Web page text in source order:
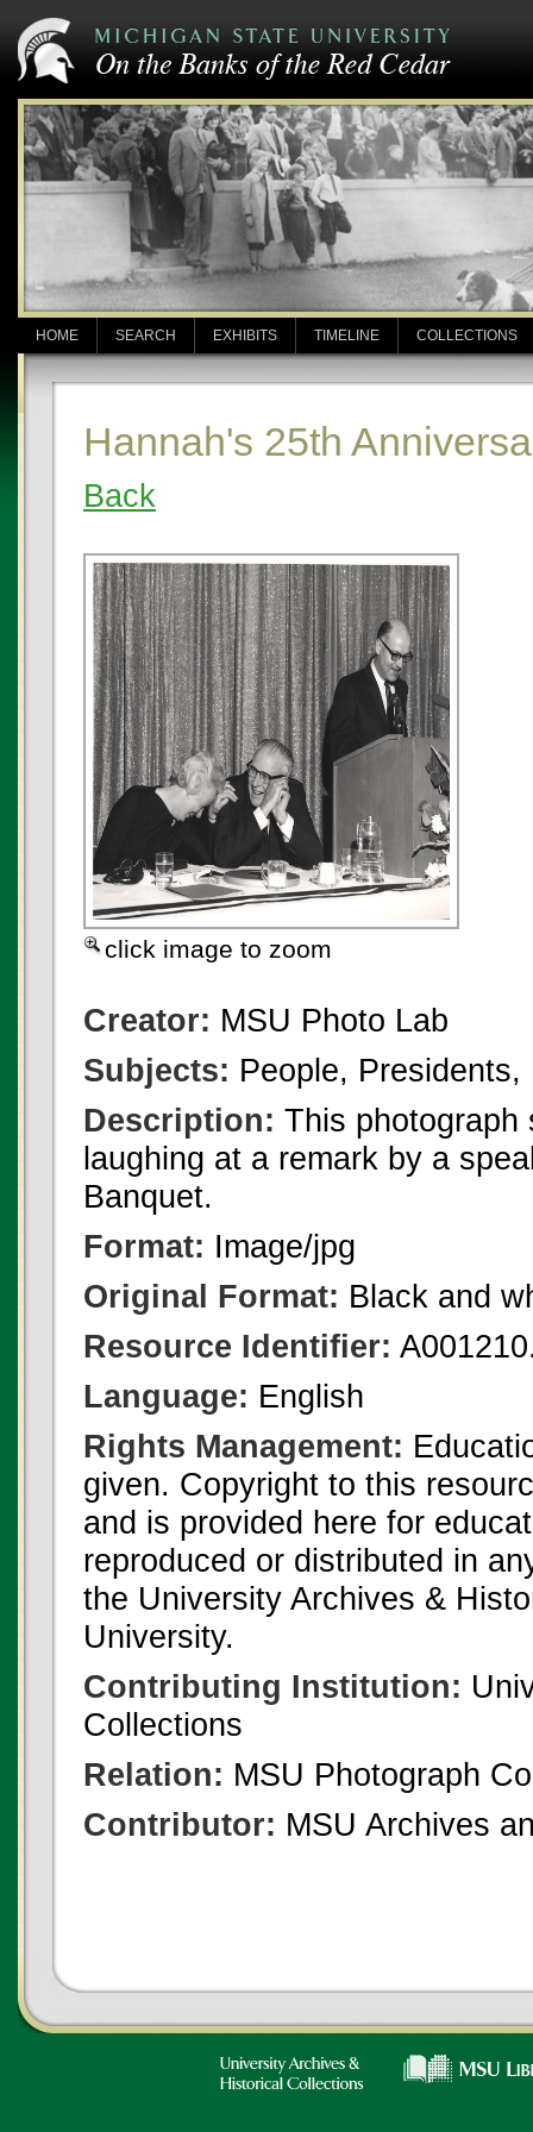
HOME SEARCH EXHIBITS TIMELINE COLLECTIONS
Hannah's 25th
Back
click image to zoom
Creator: MSU Photo Lab
Subjects: People,
Description: This photograph
laughing at a remark by a
Banquet.
Format: Image/jpg
Original Format: Black and
Resource Identifier:
Language: English
Rights Management:
given. Copyright to this
and is provided here for
reproduced or distributed in
the University Archives &
University.
Contributing Institution:
Collections
Relation: MSU Photograph
Contributor: MSU Archives